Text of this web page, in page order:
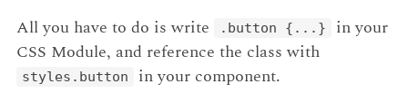
All you have to do is write
.button {...}
in your
CSS Module, and reference the class with
styles.button
in your component.